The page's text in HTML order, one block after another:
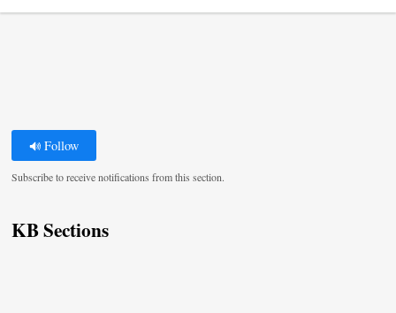
Follow
Subscribe to receive notifications from this section.
KB Sections